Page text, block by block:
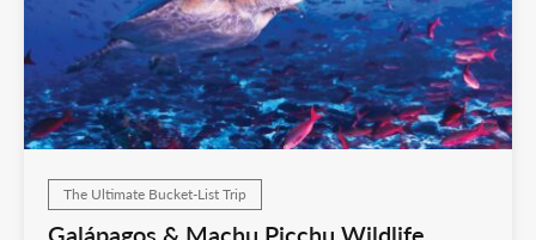
The Ultimate Bucket-List Trip